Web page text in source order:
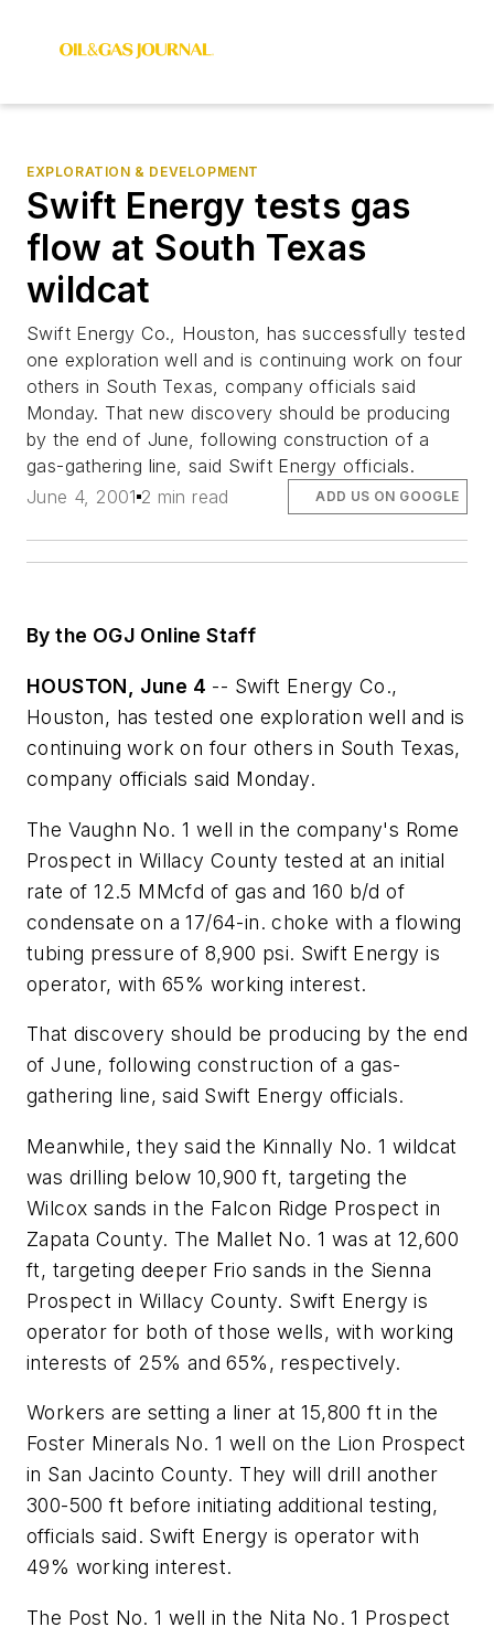
EXPLORATION & DEVELOPMENT
Swift Energy tests gas
flow at South Texas
wildcat
Swift Energy Co., Houston, has successfully tested
one exploration well and is continuing work on four
others in South Texas, company officials said
Monday. That new discovery should be producing
by the end of June, following construction of a
gas-gathering line, said Swift Energy officials.
June 4, 2001 2 min read ADD US ON GOOGLE
By the OGJ Online Staff
HOUSTON, June 4 -- Swift Energy Co.,
Houston, has tested one exploration well and is
continuing work on four others in South Texas,
company officials said Monday.
The Vaughn No. 1 well in the company's Rome
Prospect in Willacy County tested at an initial
rate of 12.5 MMcfd of gas and 160 b/d of
condensate on a 17/64-in. choke with a flowing
tubing pressure of 8,900 psi. Swift Energy is
operator, with 65% working interest.
That discovery should be producing by the end
of June, following construction of a gas-
gathering line, said Swift Energy officials.
Meanwhile, they said the Kinnally No. 1 wildcat
was drilling below 10,900 ft, targeting the
Wilcox sands in the Falcon Ridge Prospect in
Zapata County. The Mallet No. 1 was at 12,600
ft, targeting deeper Frio sands in the Sienna
Prospect in Willacy County. Swift Energy is
operator for both of those wells, with working
interests of 25% and 65%, respectively.
Workers are setting a liner at 15,800 ft in the
Foster Minerals No. 1 well on the Lion Prospect
in San Jacinto County. They will drill another
300-500 ft before initiating additional testing,
officials said. Swift Energy is operator with
49% working interest.
The Post No. 1 well in the Nita No. 1 Prospect